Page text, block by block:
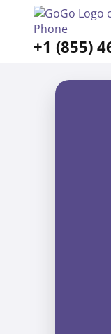
+1 (855)